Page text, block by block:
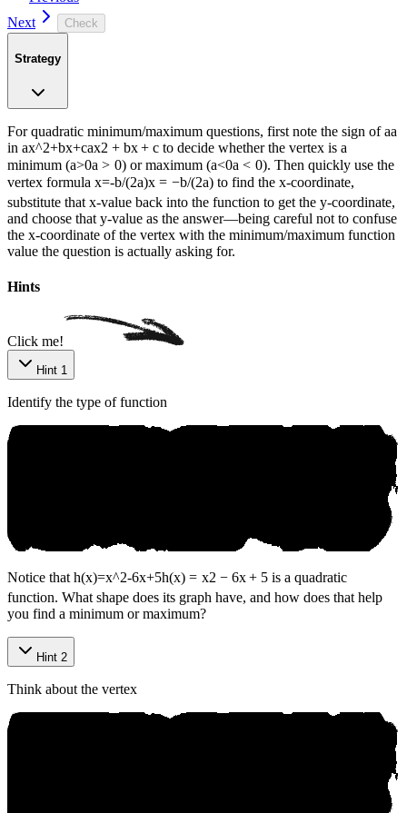
Next
Check
Strategy
For quadratic minimum/maximum questions, first note the sign ofaa
in ax^2+bx+cax2 + bx + cto decide whether the vertex is a
minimum (a>0a > 0) or maximum (a<0a < 0). Then quickly use the
vertex formula x=-b/(2a)x = −b/(2a)to find the x-coordinate,
substitute that x-value back into the function to get the y-coordinate,
and choose that y-value as the answer—being careful not to confuse
the x-coordinate of the vertex with the minimum/maximum function
value the question is actually asking for.
Hints
Click me!
Hint 1
Identify the type of function
Notice that h(x)=x^2-6x+5h(x) = x2 − 6x + 5is a quadratic
function. What shape does its graph have, and how does that help
you find a minimum or maximum?
Hint 2
Think about the vertex